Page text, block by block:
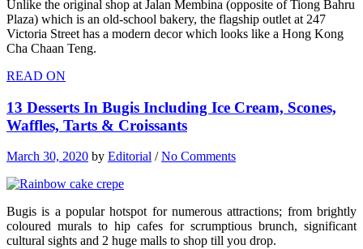
Unlike the original shop at Jalan Membina (opposite of Tiong Bahru
Plaza) which is an old-school bakery, the flagship outlet at 247
Victoria Street has a modern decor which looks like a Hong Kong
Cha Chaan Teng.
READ ON
13 Desserts In Bugis Including Ice Cream, Scones,
Waffles, Tarts & Croissants
March 30, 2020 by Editorial /No Comments
Bugis is a popular hotspot for numerous attractions; from brightly
coloured murals to hip cafes for scrumptious brunch, significant
cultural sights and 2 huge malls to shop till you drop.